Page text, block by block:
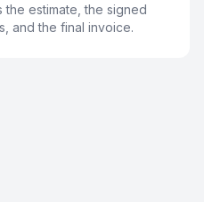
estimate, the signed
and the final invoice.